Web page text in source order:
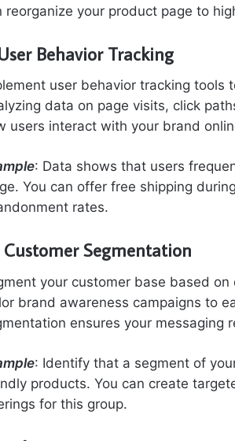
reorganize your product page to
Behavior Tracking
user behavior tracking tools
data on page visits, click
users interact with your brand
: Data shows that users
You can offer free shipping
rates.
Customer Segmentation
your customer base based
brand awareness campaigns to
ensures your messaging
: Identify that a segment of
products. You can create
for this group.